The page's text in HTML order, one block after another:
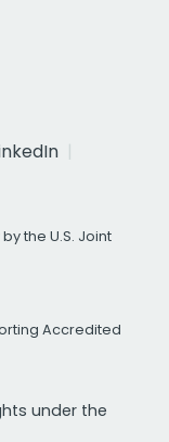
the U.S. Joint
Accredited
under the